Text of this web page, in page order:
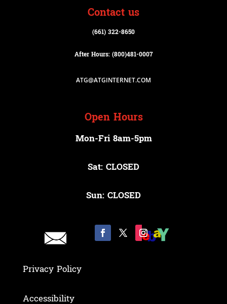
Contact us
(661) 322-8650
After Hours: (800)481-0007
ATG@ATGINTERNET.COM
Open Hours
Mon-Fri 8am-5pm
Sat: CLOSED
Sun: CLOSED
Privacy Policy
Accessibility